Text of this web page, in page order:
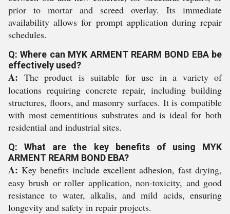
prior to mortar and screed overlay. Its immediate
availability allows for prompt application during repair
schedules.
Q: Where can MYK ARMENT REARM BOND EBA be
effectively used?
A: The product is suitable for use in a variety of
locations requiring concrete repair, including building
structures, floors, and masonry surfaces. It is compatible
with most cementitious substrates and is ideal for both
residential and industrial sites.
Q: What are the key benefits of using MYK
ARMENT REARM BOND EBA?
A: Key benefits include excellent adhesion, fast drying,
easy brush or roller application, non-toxicity, and good
resistance to water, alkalis, and mild acids, ensuring
longevity and safety in repair projects.